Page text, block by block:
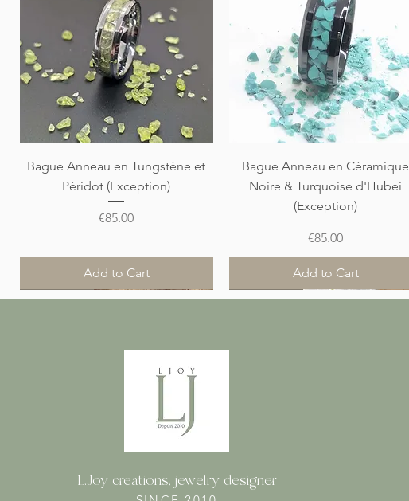
Quick View
Bague Anneau en Tungstène et
Péridot (Exception)
Price
€85.00
Add to Cart
Quick View
Bague Anneau en Céramique
Noire & Turquoise d'Hubei
(Exception)
Price
€85.00
Add to Cart
Nouveauté Nouveauté
Nouveauté Nouveauté
Nouveauté
L.Joy creations, jewelry designer